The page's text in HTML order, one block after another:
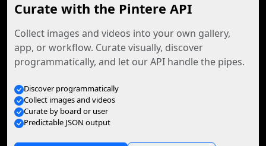
Curate with the Pintere API
Collect images and videos into your own gallery,
app, or workflow. Curate visually, discover
programmatically, and let our API handle the pipes.
Discover programmatically
Collect images and videos
Curate by board or user
Predictable JSON output